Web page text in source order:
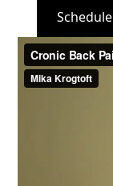
Schedule